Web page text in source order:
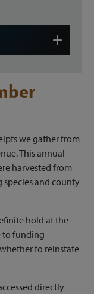
we gather from
This annual
harvested from
species and county
hold at the
to funding
to reinstate
directly